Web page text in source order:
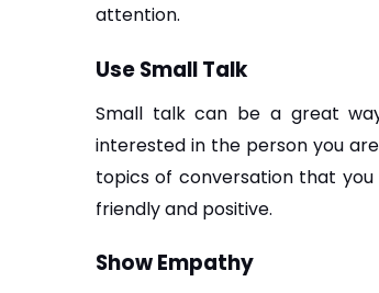
attention.
Use Small Talk
Small talk can be a great
interested in the person you
topics of conversation that
friendly and positive.
Show Empathy